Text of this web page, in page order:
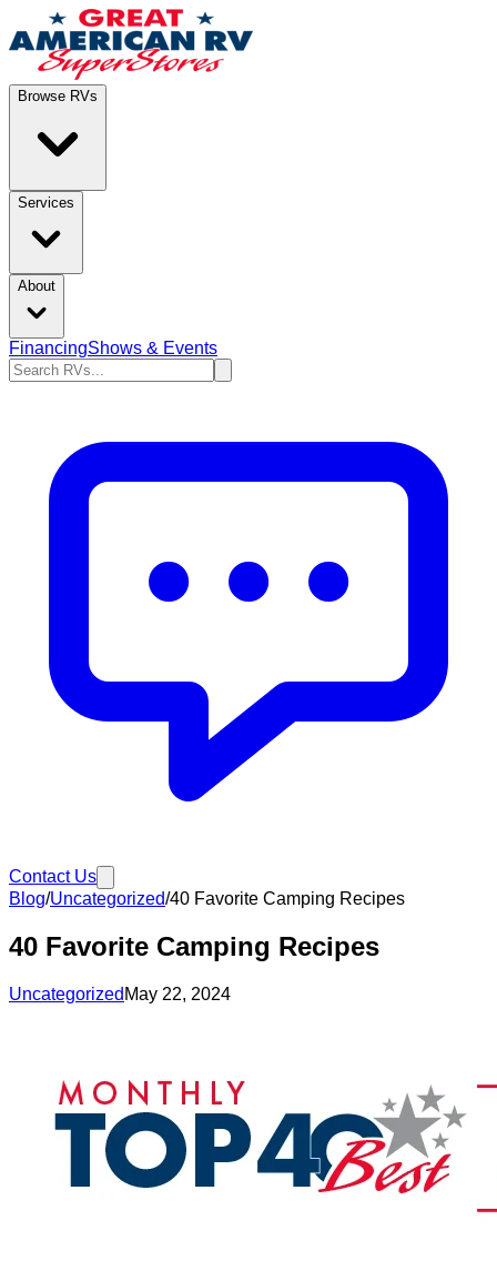
Browse RVs
Services
About
FinancingShows & Events
Contact Us
Blog/Uncategorized/40 Favorite Camping Recipes
40 Favorite Camping Recipes
Uncategorized May 22, 2024